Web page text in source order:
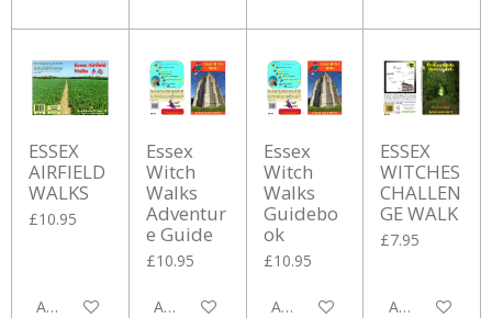
ESSEX
AIRFIELD
WALKS
£10.95
Add to cart
Essex
Witch
Walks
Adventur
e Guide
£10.95
Add to cart
Essex
Witch
Walks
Guidebo
ok
£10.95
Add to cart
ESSEX
WITCHES
CHALLEN
GE WALK
£7.95
Add to cart